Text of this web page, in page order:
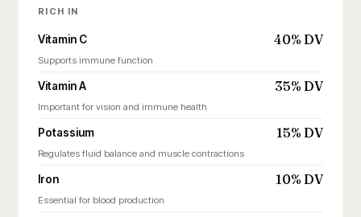
RICH IN
Vitamin C 40% DV
Supports immune function
Vitamin A 35% DV
Important for vision and immune health
Potassium 15% DV
Regulates fluid balance and muscle contractions
Iron 10% DV
Essential for blood production